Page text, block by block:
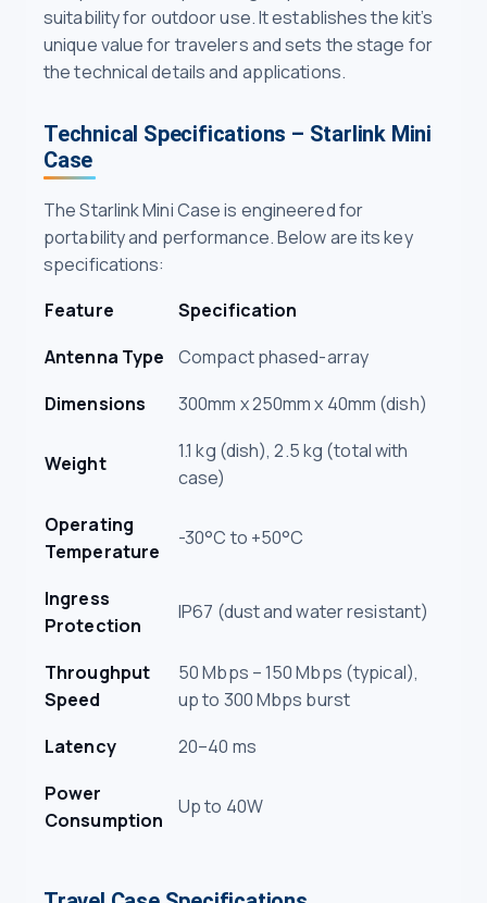
suitability for outdoor use. It establishes the kit’s
unique value for travelers and sets the stage for
the technical details and applications.
Technical Specifications – Starlink Mini
Case
The Starlink Mini Case is engineered for
portability and performance. Below are its key
specifications:
Feature
Specification
Antenna Type
Compact phased-array
Dimensions
300mm x 250mm x 40mm (dish)
Weight
1.1 kg (dish), 2.5 kg (total with
case)
Operating
Temperature
-30°C to +50°C
Ingress
Protection
IP67 (dust and water resistant)
Throughput
Speed
50 Mbps – 150 Mbps (typical),
up to 300 Mbps burst
Latency
20–40 ms
Power
Consumption
Up to 40W